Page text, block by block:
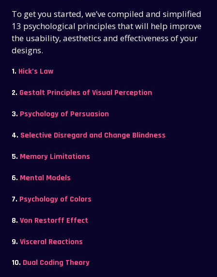
To get you started, we’ve compiled and simplified
13 psychological principles that will help improve
the usability, aesthetics and effectiveness of your
designs.
1. Hick’s Law
2. Gestalt Principles of Visual Perception
3. Psychology of Persuasion
4. Selective Disregard and Change Blindness
5. Memory Limitations
6. Mental Models
7. Psychology of Colors
8.Von Restorff Effect
9.Visceral Reactions
10. Dual Coding Theory